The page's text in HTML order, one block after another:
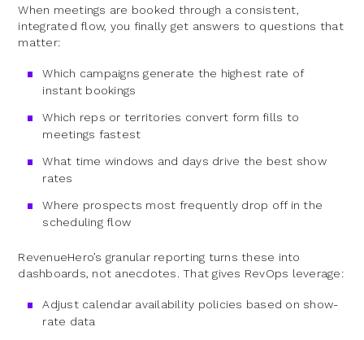
When meetings are booked through a consistent,
integrated flow, you finally get answers to questions that
matter:
Which campaigns generate the highest rate of
instant bookings
Which reps or territories convert form fills to
meetings fastest
What time windows and days drive the best show
rates
Where prospects most frequently drop off in the
scheduling flow
RevenueHero’s granular reporting turns these into
dashboards, not anecdotes. That gives RevOps leverage:
Adjust calendar availability policies based on show-
rate data